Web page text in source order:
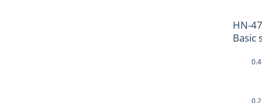
0.4
HN-
Basic